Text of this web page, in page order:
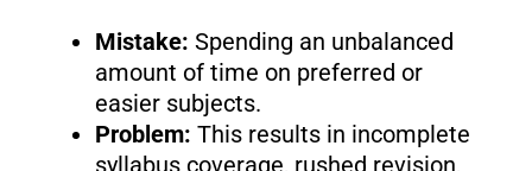
Mistake: Spending an unbalanced
amount of time on preferred or
easier subjects.
Problem: This results in incomplete
syllabus coverage, rushed revision,